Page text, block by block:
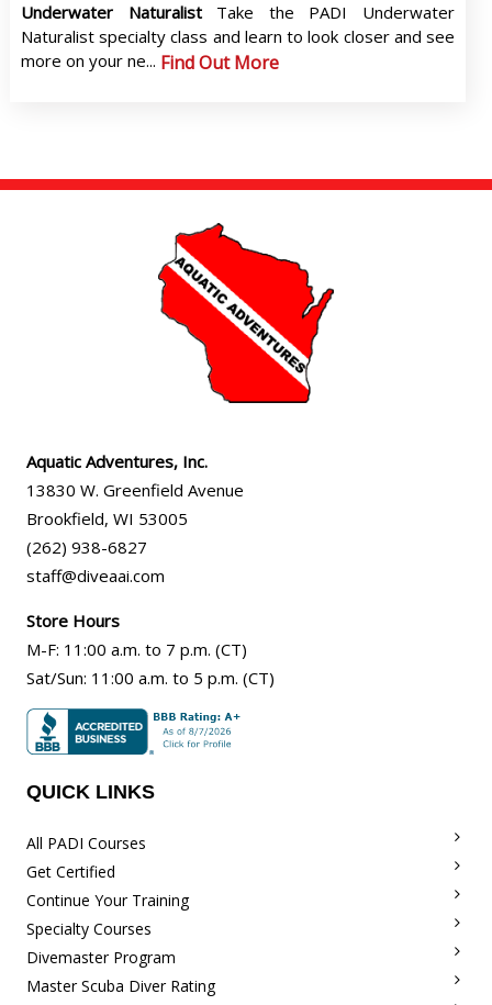
Underwater Naturalist Take the PADI Underwater
Naturalist specialty class and learn to look closer and see
more on your ne... Find Out More
Aquatic Adventures, Inc.
13830 W. Greenfield Avenue
Brookfield, WI 53005
(262) 938-6827
staff@diveaai.com
Store Hours
M-F: 11:00 a.m. to 7 p.m. (CT)
Sat/Sun: 11:00 a.m. to 5 p.m. (CT)
QUICK LINKS
All PADI Courses
Get Certified
Continue Your Training
Specialty Courses
Divemaster Program
Master Scuba Diver Rating